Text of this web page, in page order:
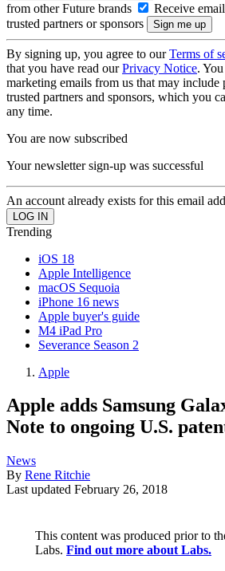
from other Future brands
Receive
trusted partners or sponsors
By signing up, you agree to ourTerms of
that you have read ourPrivacy Notice.
marketing emails from us that may
trusted partners and sponsors, which you
any time.
You are now subscribed
Your newsletter sign-up was successful
An account already exists for this email
Trending
iOS 18
Apple Intelligence
macOS Sequoia
iPhone 16 news
Apple buyer's guide
M4 iPad Pro
Severance Season 2
Apple
Apple adds Samsung
Note to ongoing U.S.
News
By Rene Ritchie
Last updated February 26, 2018
This content was produced prior to
Labs. Find out more about Labs.